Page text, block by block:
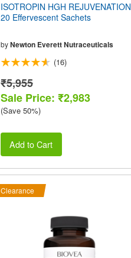
ISOTROPIN HGH REJUVENATION
20 Effervescent Sachets
byNewton Everett Nutraceuticals
(16)
₹5,955
Sale Price: ₹2,983
(Save 50%)
Add to Cart
Clearance